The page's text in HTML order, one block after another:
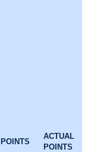
POINTS
ACTUAL
POINTS